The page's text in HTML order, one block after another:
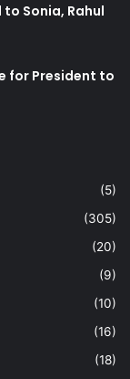
Sonia, Rahul
for President to
(5)
(305)
(20)
(9)
(10)
(16)
(18)